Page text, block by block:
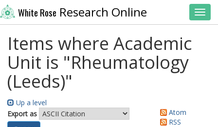
White Rose Research Online
Items where Academic
Unit is "Rheumatology
(Leeds)"
Up a level
Export as
Atom
RSS